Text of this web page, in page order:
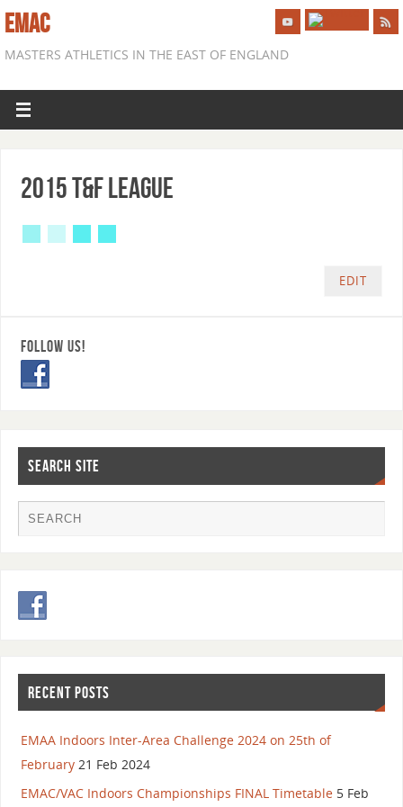
EMAC
MASTERS ATHLETICS IN THE EAST OF ENGLAND
2015 T&F League
EDIT
FOLLOW US!
SEARCH SITE
RECENT POSTS
EMAA Indoors Inter-Area Challenge 2024 on 25th of
February 21 Feb 2024
EMAC/VAC Indoors Championships FINAL Timetable 5 Feb